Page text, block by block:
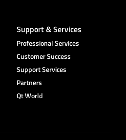
Support & Services
Professional Services
Customer Success
Support Services
Partners
Qt World